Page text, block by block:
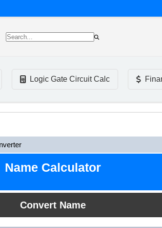
Logic Gate Circuit Calc
Name Calculator
Convert Name